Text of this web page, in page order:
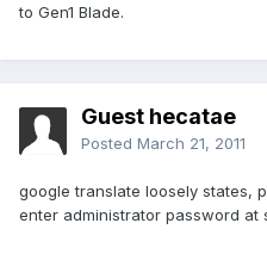
to Gen1 Blade.
Guest hecatae
Posted March 21, 2011
google translate loosely states,
enter administrator password at